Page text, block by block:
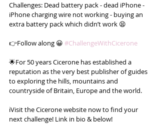
Challenges: Dead battery pack - dead iPhone -
iPhone charging wire not working - buying an
extra battery pack which didn’t work 😫
👉Follow along 😀 #ChallengeWithCicerone
🌟For 50 years Cicerone has established a
reputation as the very best publisher of guides
to exploring the hills, mountains and
countryside of Britain, Europe and the world.
ℹ️Visit the Cicerone website now to find your
next challenge! Link in bio & below!